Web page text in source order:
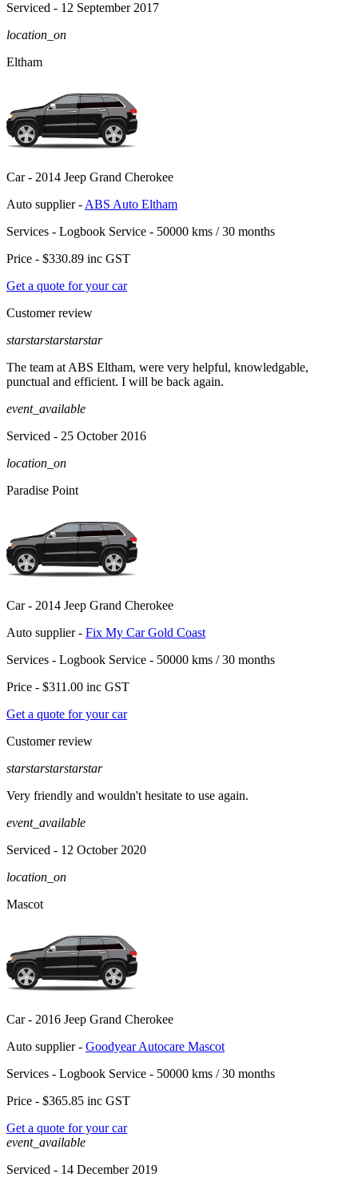
Serviced - 12 September 2017
location_on
Eltham
Car - 2014 Jeep Grand Cherokee
Auto supplier - ABS Auto Eltham
Services - Logbook Service - 50000 kms / 30 months
Price - $330.89 inc GST
Get a quote for your car
Customer review
starstarstarstarstar
The team at ABS Eltham, were very helpful, knowledgable,
punctual and efficient. I will be back again.
event_available
Serviced - 25 October 2016
location_on
Paradise Point
Car - 2014 Jeep Grand Cherokee
Auto supplier - Fix My Car Gold Coast
Services - Logbook Service - 50000 kms / 30 months
Price - $311.00 inc GST
Get a quote for your car
Customer review
starstarstarstarstar
Very friendly and wouldn't hesitate to use again.
event_available
Serviced - 12 October 2020
location_on
Mascot
Car - 2016 Jeep Grand Cherokee
Auto supplier - Goodyear Autocare Mascot
Services - Logbook Service - 50000 kms / 30 months
Price - $365.85 inc GST
Get a quote for your car
event_available
Serviced - 14 December 2019